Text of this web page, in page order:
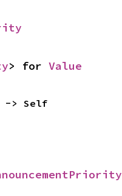
> for Value
-> Self